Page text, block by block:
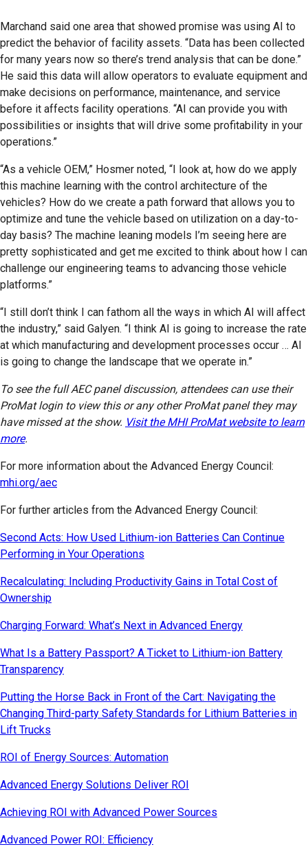
Marchand said one area that showed promise was using AI to
predict the behavior of facility assets. “Data has been collected
for many years now so there’s trend analysis that can be done.”
He said this data will allow operators to evaluate equipment and
make decisions on performance, maintenance, and service
before it affects facility operations. “AI can provide you with
possibilities or insights that will drive some profitability in your
operations.”
“As a vehicle OEM,” Hosmer noted, “I look at, how do we apply
this machine learning with the control architecture of the
vehicles? How do we create a path forward that allows you to
optimize and tune the vehicle based on utilization on a day-to-
day basis? The machine leaning models I’m seeing here are
pretty sophisticated and get me excited to think about how I can
challenge our engineering teams to advancing those vehicle
platforms.”
“I still don’t think I can fathom all the ways in which AI will affect
the industry,” said Galyen. “I think AI is going to increase the rate
at which manufacturing and development processes occur … AI
is going to change the landscape that we operate in.”
To see the full AEC panel discussion, attendees can use their
ProMat login to view this or any other ProMat panel they may
have missed at the show. Visit the MHI ProMat website to learn
more.
For more information about the Advanced Energy Council:
mhi.org/aec
For further articles from the Advanced Energy Council:
Second Acts: How Used Lithium-ion Batteries Can Continue
Performing in Your Operations
Recalculating: Including Productivity Gains in Total Cost of
Ownership
Charging Forward: What’s Next in Advanced Energy
What Is a Battery Passport? A Ticket to Lithium-ion Battery
Transparency
Putting the Horse Back in Front of the Cart: Navigating the
Changing Third-party Safety Standards for Lithium Batteries in
Lift Trucks
ROI of Energy Sources: Automation
Advanced Energy Solutions Deliver ROI
Achieving ROI with Advanced Power Sources
Advanced Power ROI: Efficiency